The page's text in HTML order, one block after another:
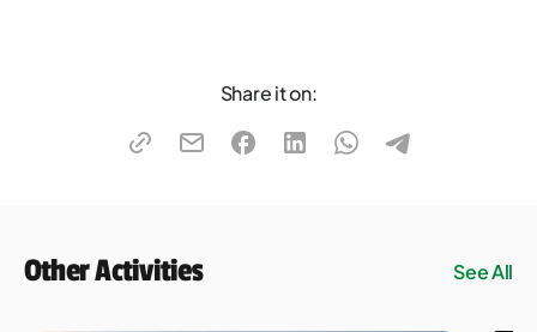
Share it on:
Other Activities See All